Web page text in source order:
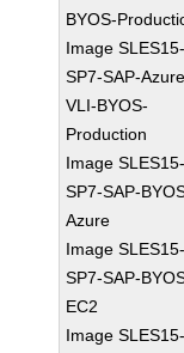
BYOS-
Image SLES15-
SP7-SAP-
VLI-BYOS-
Production
Image SLES15-
SP7-SAP-
Azure
Image SLES15-
SP7-SAP-
EC2
Image SLES15-